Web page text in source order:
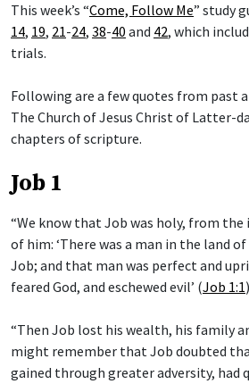
This week’s “Come, Follow Me” study
14, 19, 21-24, 38-40 and 42, which
trials.
Following are a few quotes from past
The Church of Jesus Christ of Latter-
chapters of scripture.
Job 1
“We know that Job was holy, from
of him: ‘There was a man in the land
Job; and that man was perfect and
feared God, and eschewed evil’ (Job 1:1
“Then Job lost his wealth, his family
might remember that Job doubted
gained through greater adversity, had